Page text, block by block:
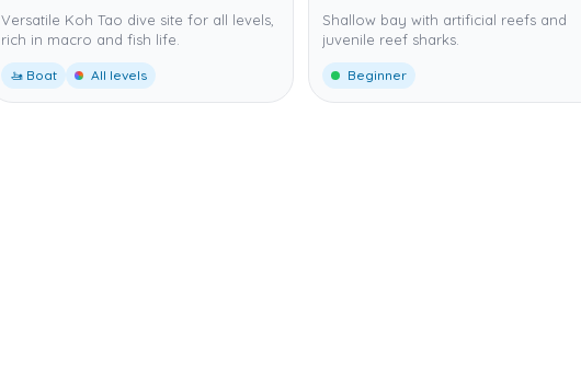
Versatile Koh Tao dive site for all levels,
rich in macro and fish life.
🚤 Boat All levels
Shallow bay with artificial reefs and
juvenile reef sharks.
Beginner